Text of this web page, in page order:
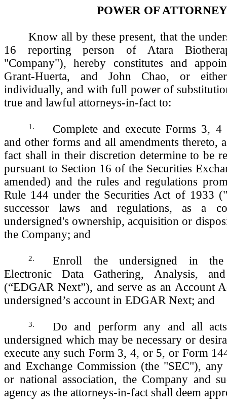
POWER OF
Know all by these present, that the
16 reporting person of Atara
"Company"), hereby constitutes and
Grant-Huerta, and John Chao, or
individually, and with full power of
true and lawful attorneys-in-fact to:
1.
Complete and execute Forms 3,
and other forms and all amendments thereto,
fact shall in their discretion determine to be
pursuant to Section 16 of the Securities
amended) and the rules and regulations
Rule 144 under the Securities Act of 1933
successor laws and regulations, as a
undersigned's ownership, acquisition or
the Company; and
2.
Enroll the undersigned in the
Electronic Data Gathering, Analysis,
(“EDGAR Next”), and serve as an Account
undersigned’s account in EDGAR Next; and
3.
Do and perform any and all
undersigned which may be necessary or
execute any such Form 3, 4, or 5, or Form
and Exchange Commission (the "SEC"), any
or national association, the Company and
agency as the attorneys-in-fact shall deem